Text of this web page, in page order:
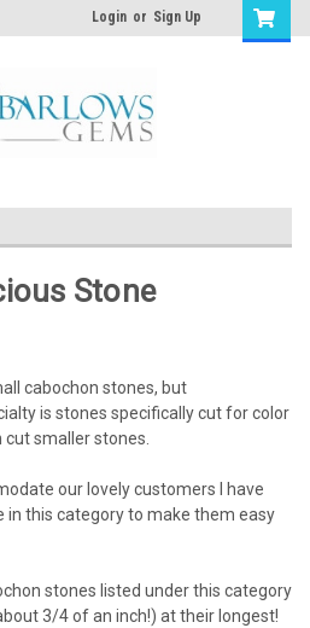
Login or Sign Up
Stone
cabochon stones, but
is stones specifically cut for color
smaller stones.
our lovely customers I have
in this category to make them easy
stones listed under this category
3/4 of an inch!) at their longest!